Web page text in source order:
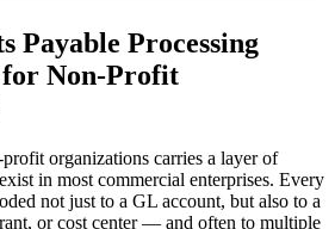
Payable Processing
Non-Profit
organizations carries a layer of
in most commercial enterprises. Every
not just to a GL account, but also to a
or cost center — and often to multiple